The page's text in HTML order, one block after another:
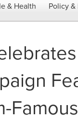
& Health Policy